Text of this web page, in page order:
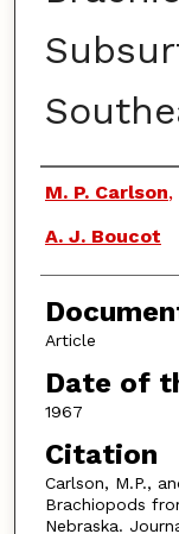
Authors
M. P. Carlson,
A. J. Boucot
Article
Date of
1967
Citation
Carlson, M.P.,
Brachiopods
Nebraska.